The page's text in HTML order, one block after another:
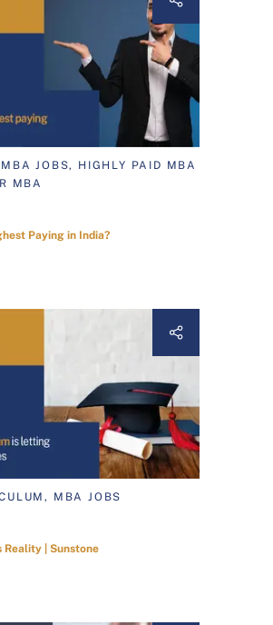
JOBS, HIGHLY PAID MBA
MBA
Paying in India?
MBA JOBS
Reality | Sunstone